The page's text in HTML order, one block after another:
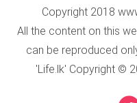
Copyright 2018
All the content on this
can be reproduced
'Life.lk' Copyright ©